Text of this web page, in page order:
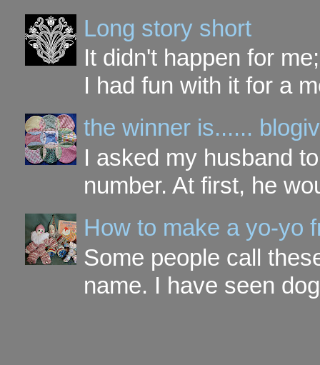
Long story short
It didn't happen for
I had fun with it for a
the winner is......
I asked my husband
number. At first, he
How to make a yo-yo
Some people call
name. I have seen